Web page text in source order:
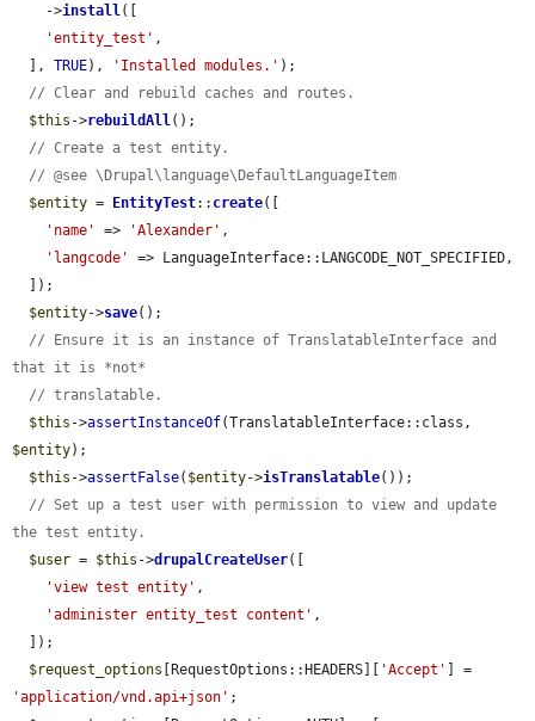
    ->
install([
'entity_test' ,
  ],
TRUE), 'Installed modules.' );
// Clear and rebuild caches and routes.
$this ->rebuildAll();
// Create a test entity.
// @see \Drupal\language\DefaultLanguageItem
$entity = EntityTest:: create([
'name'
=> 'Alexander' ,
'langcode'
=> LanguageInterface::LANGCODE_NOT_SPECIFIED,
$entity->save();
// Ensure it is an instance of TranslatableInterface and
that it is *not*
// translatable.
$this ->assertInstanceOf
$entity);
$this ->assertFalse( $entity->isTranslatable());
// Set up a test user with permission to view and update
the test entity.
$user = $this ->drupalCreateUser([
'view test entity' ,
'administer entity_test content' ,
$request_options [RequestOptions::HEADERS][ 'Accept'
'application/vnd.api+json' ;